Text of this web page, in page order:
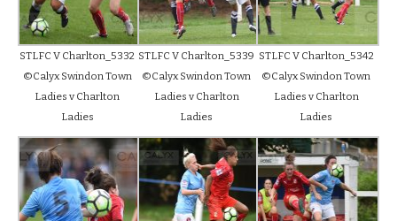
STLFC V Charlton_5332
©Calyx Swindon Town
Ladies v Charlton
Ladies
STLFC V Charlton_5339
©Calyx Swindon Town
Ladies v Charlton
Ladies
STLFC V Charlton_5342
©Calyx Swindon Town
Ladies v Charlton
Ladies